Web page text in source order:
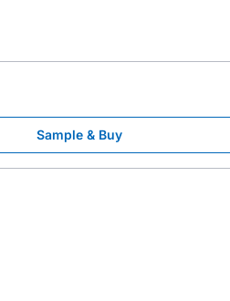
Sample & Buy